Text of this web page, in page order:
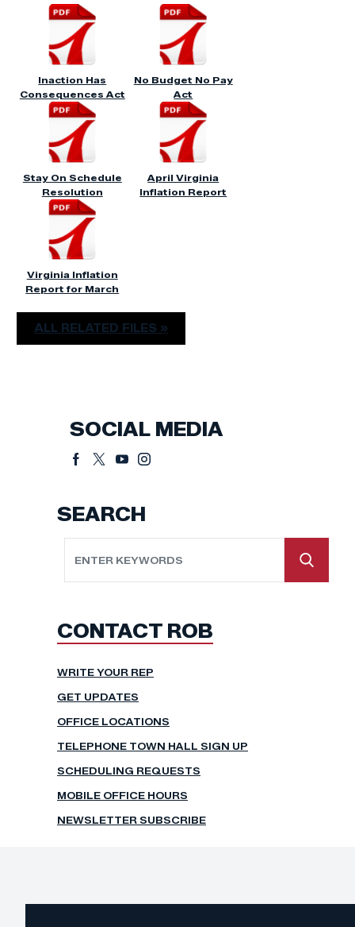
Inaction Has
Consequences Act
No Budget No Pay
Act
Stay On Schedule
Resolution
April Virginia
Inflation Report
Virginia Inflation
Report for March
ALL RELATED FILES »
SOCIAL MEDIA
SEARCH
CONTACT ROB
WRITE YOUR REP
GET UPDATES
OFFICE LOCATIONS
TELEPHONE TOWN HALL SIGN UP
SCHEDULING REQUESTS
MOBILE OFFICE HOURS
NEWSLETTER SUBSCRIBE